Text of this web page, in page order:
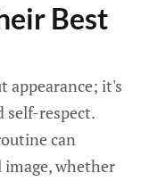
Best
appearance; it's
self-respect.
can
whether